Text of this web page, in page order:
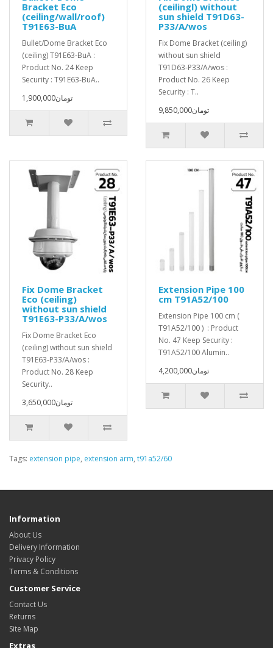
Bracket Eco
(ceiling/wall/roof)
T91E63-BuA
Bullet/Dome Bracket Eco
(ceiling) T91E63-BuA :
Product No. 24 Keep
Security : T91E63-BuA..
1,900,000تومان
(ceilingl) without
sun shield T91D63-
P33/A/wos
Fix Dome Bracket (ceiling)
without sun shield
T91D63-P33/A/wos :
Product No. 26 Keep
Security : T..
9,850,000تومان
Fix Dome Bracket
Eco (ceiling)
without sun shield
T91E63-P33/A/wos
Fix Dome Bracket Eco
(ceiling) without sun shield
T91E63-P33/A/wos :
Product No. 28 Keep
Security..
3,650,000تومان
Extension Pipe 100
cm T91A52/100
Extension Pipe 100 cm (
T91A52/100 ) : Product
No. 47 Keep Security :
T91A52/100 Alumin..
4,200,000تومان
Tags: extension pipe, extension arm, t91a52/60
Information
About Us
Delivery Information
Privacy Policy
Terms & Conditions
Customer Service
Contact Us
Returns
Site Map
Extras